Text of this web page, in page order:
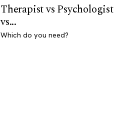
Therapist vs Psychologist
vs...
Which do you need?